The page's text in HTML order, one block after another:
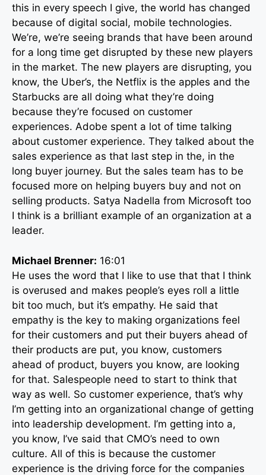
this in every speech I give, the world has changed
because of digital social, mobile technologies.
We’re, we’re seeing brands that have been around
for a long time get disrupted by these new players
in the market. The new players are disrupting, you
know, the Uber’s, the Netflix is the apples and the
Starbucks are all doing what they’re doing
because they’re focused on customer
experiences. Adobe spent a lot of time talking
about customer experience. They talked about the
sales experience as that last step in the, in the
long buyer journey. But the sales team has to be
focused more on helping buyers buy and not on
selling products. Satya Nadella from Microsoft too
I think is a brilliant example of an organization at a
leader.
Michael Brenner: 16:01
He uses the word that I like to use that that I think
is overused and makes people’s eyes roll a little
bit too much, but it’s empathy. He said that
empathy is the key to making organizations feel
for their customers and put their buyers ahead of
their products are put, you know, customers
ahead of product, buyers you know, are looking
for that. Salespeople need to start to think that
way as well. So customer experience, that’s why
I’m getting into an organizational change of getting
into leadership development. I’m getting into a,
you know, I’ve said that CMO’s need to own
culture. All of this is because the customer
experience is the driving force for the companies